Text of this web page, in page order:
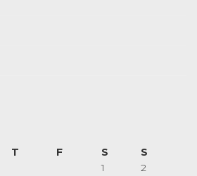
T F S
S
1
2